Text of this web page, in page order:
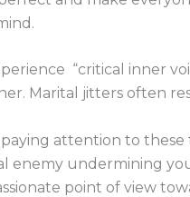
“critical inner
Marital jitters often
attention to
enemy undermining
point of view